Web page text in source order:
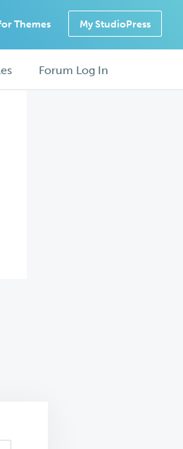
Themes My StudioPress
Forum Log In